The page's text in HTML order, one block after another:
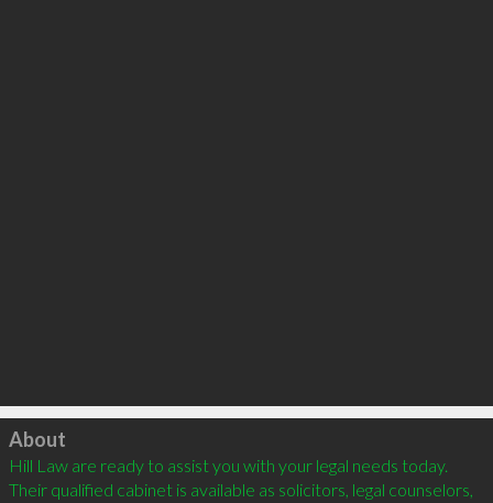
Click to load
About
Hill Law are ready to assist you with your legal needs today.
Their qualified cabinet is available as solicitors, legal counselors,